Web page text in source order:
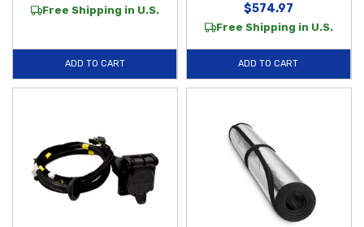
Free Shipping in U.S.
ADD TO CART
$574.97
Free Shipping in U.S.
ADD TO CART